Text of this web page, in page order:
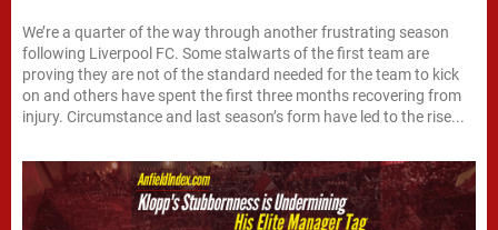
We’re a quarter of the way through another frustrating season
following Liverpool FC. Some stalwarts of the first team are
proving they are not of the standard needed for the team to kick
on and others have spent the first three months recovering from
injury. Circumstance and last season’s form have led to the rise...